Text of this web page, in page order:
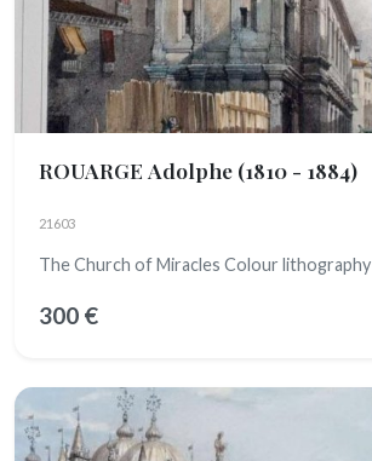
ROUARGE Adolphe (1810 - 1884)
21603
The Church of Miracles Colour lithography
300 €